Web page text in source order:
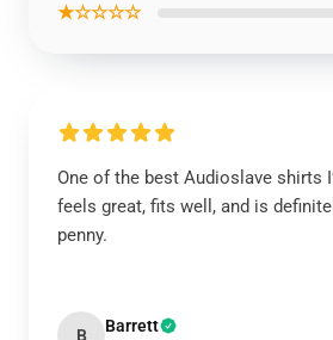
★☆☆☆☆
One of the best Audioslave shirts
feels great, fits well, and is
penny.
B Barrett